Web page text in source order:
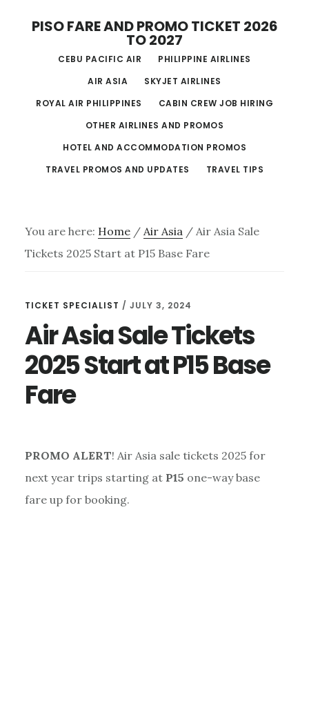
PISO FARE AND PROMO TICKET 2026
TO 2027
CEBU PACIFIC AIR
PHILIPPINE AIRLINES
AIR ASIA
SKYJET AIRLINES
ROYAL AIR PHILIPPINES
CABIN CREW JOB HIRING
OTHER AIRLINES AND PROMOS
HOTEL AND ACCOMMODATION PROMOS
TRAVEL PROMOS AND UPDATES
TRAVEL TIPS
You are here: Home / Air Asia /Air Asia Sale
Tickets 2025 Start at P15 Base Fare
TICKET SPECIALIST / JULY 3, 2024
Air Asia Sale Tickets
2025 Start at P15 Base
Fare
PROMO ALERT! Air Asia sale tickets 2025 for
next year trips starting at P15 one-way base
fare up for booking.